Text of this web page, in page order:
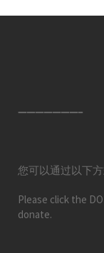
———————–
您可以通过以下方
Please click the
donate.